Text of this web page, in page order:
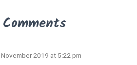
November 2019 at 5:22 pm